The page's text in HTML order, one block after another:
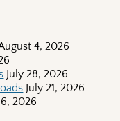
4, 2026
July 28, 2026
July 21, 2026
2026